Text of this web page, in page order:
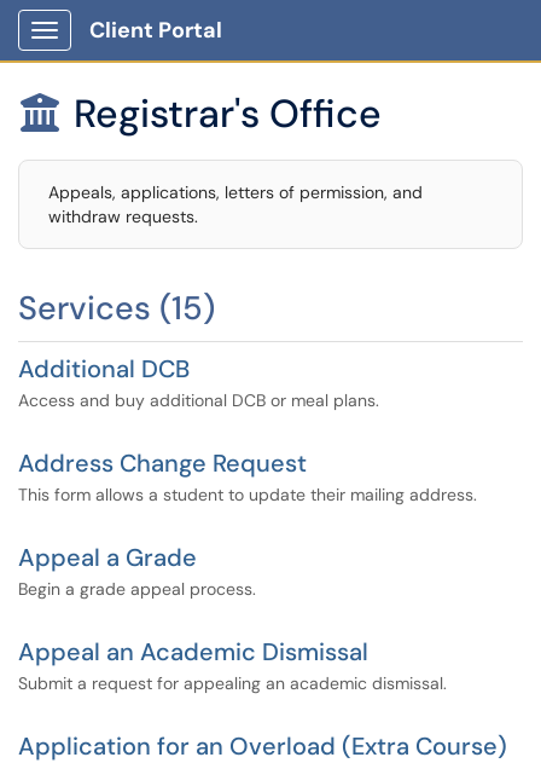
Show Applications Menu
Client Portal
 Registrar's Office
Appeals, applications, letters of permission, and
withdraw requests.
Services (15)
Additional DCB
Access and buy additional DCB or meal plans.
Address Change Request
This form allows a student to update their mailing address.
Appeal a Grade
Begin a grade appeal process.
Appeal an Academic Dismissal
Submit a request for appealing an academic dismissal.
Application for an Overload (Extra Course)